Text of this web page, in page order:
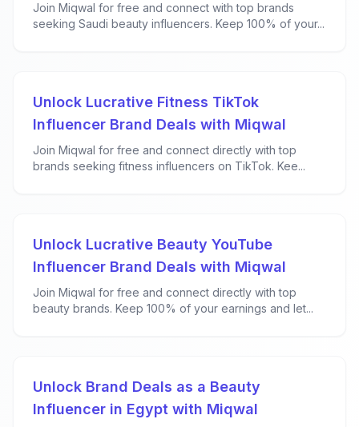
Join Miqwal for free and connect with top brands
seeking Saudi beauty influencers. Keep 100% of your...
Unlock Lucrative Fitness TikTok
Influencer Brand Deals with Miqwal
Join Miqwal for free and connect directly with top
brands seeking fitness influencers on TikTok. Kee...
Unlock Lucrative Beauty YouTube
Influencer Brand Deals with Miqwal
Join Miqwal for free and connect directly with top
beauty brands. Keep 100% of your earnings and let...
Unlock Brand Deals as a Beauty
Influencer in Egypt with Miqwal